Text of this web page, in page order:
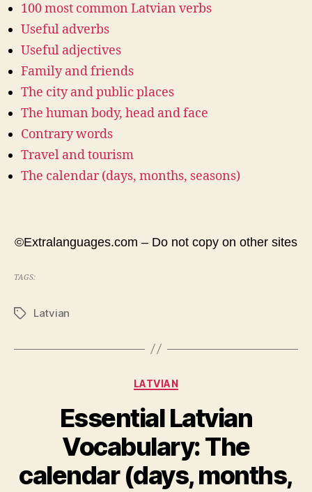
100 most common Latvian verbs
Useful adverbs
Useful adjectives
Family and friends
The city and public places
The human body, head and face
Contrary words
Travel and tourism
The calendar (days, months, seasons)
©Extralanguages.com – Do not copy on other sites
TAGS:
TagsLatvian
Categories
LATVIAN
Essential Latvian
Vocabulary: The
calendar (days, months,